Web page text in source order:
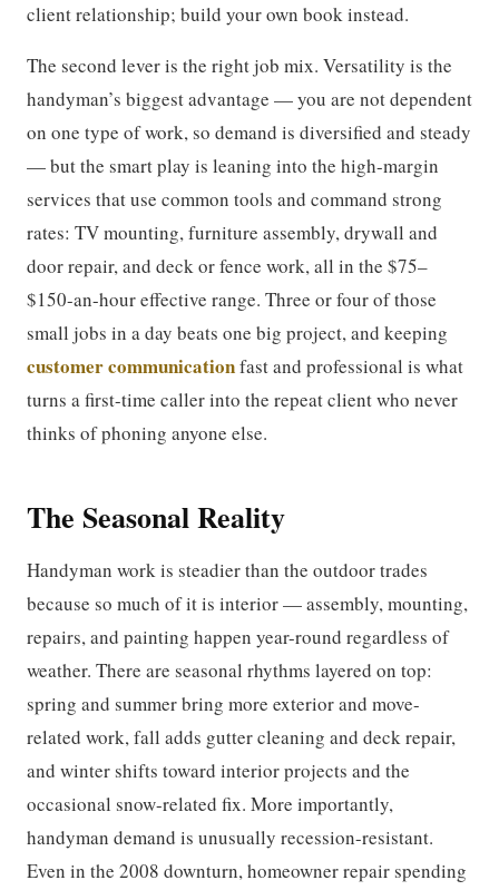
client relationship; build your own book instead.
The second lever is the right job mix. Versatility is the
handyman’s biggest advantage — you are not dependent
on one type of work, so demand is diversified and steady
— but the smart play is leaning into the high-margin
services that use common tools and command strong
rates: TV mounting, furniture assembly, drywall and
door repair, and deck or fence work, all in the $75–
$150-an-hour effective range. Three or four of those
small jobs in a day beats one big project, and keeping
customer communicationfast and professional is what
turns a first-time caller into the repeat client who never
thinks of phoning anyone else.
The Seasonal Reality
Handyman work is steadier than the outdoor trades
because so much of it is interior — assembly, mounting,
repairs, and painting happen year-round regardless of
weather. There are seasonal rhythms layered on top:
spring and summer bring more exterior and move-
related work, fall adds gutter cleaning and deck repair,
and winter shifts toward interior projects and the
occasional snow-related fix. More importantly,
handyman demand is unusually recession-resistant.
Even in the 2008 downturn, homeowner repair spending